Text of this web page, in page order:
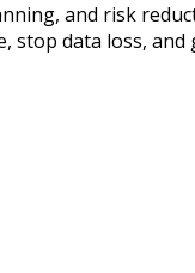
and risk
stop data loss, and